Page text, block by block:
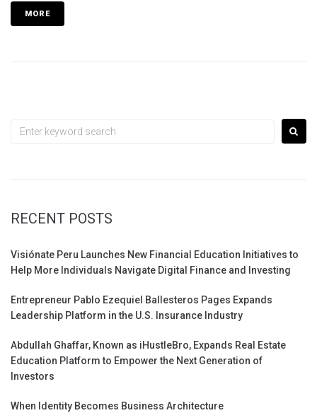
MORE
Search
RECENT POSTS
Visiónate Peru Launches New Financial Education Initiatives to
Help More Individuals Navigate Digital Finance and Investing
Entrepreneur Pablo Ezequiel Ballesteros Pages Expands
Leadership Platform in the U.S. Insurance Industry
Abdullah Ghaffar, Known as iHustleBro, Expands Real Estate
Education Platform to Empower the Next Generation of
Investors
When Identity Becomes Business Architecture